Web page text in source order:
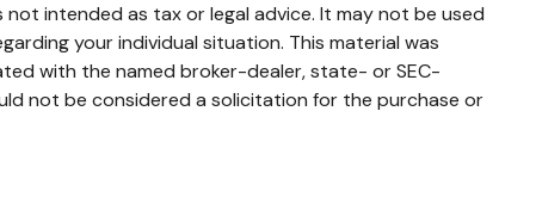
intended as tax or legal advice. It may not be used
your individual situation. This material was
with the named broker-dealer, state- or SEC-
not be considered a solicitation for the purchase or